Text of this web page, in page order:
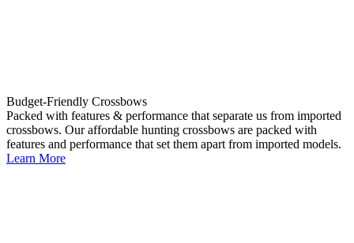
Budget-Friendly Crossbows
Packed with features & performance that separate us from imported
crossbows. Our affordable hunting crossbows are packed with
features and performance that set them apart from imported models.
Learn More